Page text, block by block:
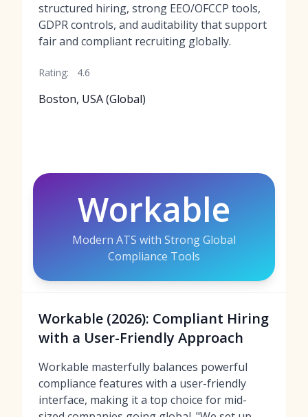
structured hiring, strong EEO/OFCCP tools,
GDPR controls, and auditability that support
fair and compliant recruiting globally.
Rating: 4.6
Boston, USA (Global)
Workable
Modern ATS with Strong Global
Compliance Tools
Workable (2026): Compliant Hiring
with a User-Friendly Approach
Workable masterfully balances powerful
compliance features with a user-friendly
interface, making it a top choice for mid-